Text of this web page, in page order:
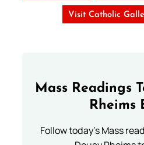
Visit Catholic
Mass Readings
Rheims
Follow today's Mass